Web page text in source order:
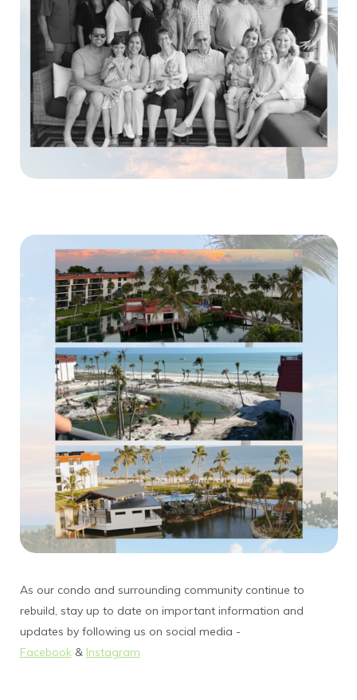
As our condo and surrounding community continue to
rebuild, stay up to date on important information and
updates by following us on social media -
Facebook& Instagram